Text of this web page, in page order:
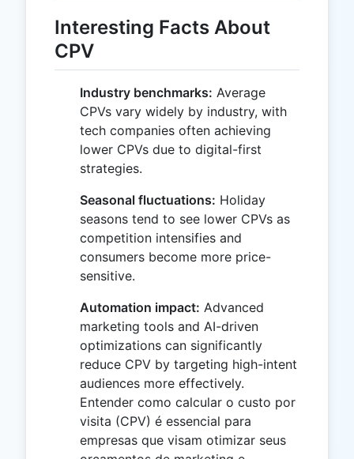
Interesting Facts About
CPV
Industry benchmarks: Average
CPVs vary widely by industry, with
tech companies often achieving
lower CPVs due to digital-first
strategies.
Seasonal fluctuations: Holiday
seasons tend to see lower CPVs as
competition intensifies and
consumers become more price-
sensitive.
Automation impact: Advanced
marketing tools and AI-driven
optimizations can significantly
reduce CPV by targeting high-intent
audiences more effectively.
Entender como calcular o custo por
visita (CPV) é essencial para
empresas que visam otimizar seus